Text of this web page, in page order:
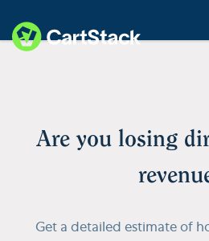
Resources
Are you losing
Get a detailed estimate of